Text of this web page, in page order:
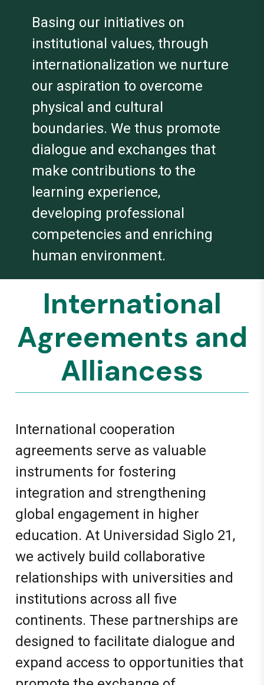
Basing our initiatives on
institutional values, through
internationalization we nurture
our aspiration to overcome
physical and cultural
boundaries. We thus promote
dialogue and exchanges that
make contributions to the
learning experience,
developing professional
competencies and enriching
human environment.
International
Agreements and
Alliancess
International cooperation
agreements serve as valuable
instruments for fostering
integration and strengthening
global engagement in higher
education. At Universidad Siglo 21,
we actively build collaborative
relationships with universities and
institutions across all five
continents. These partnerships are
designed to facilitate dialogue and
expand access to opportunities that